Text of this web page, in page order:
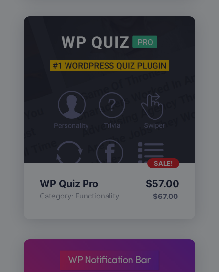
WP Quiz Pro
Category: Functionality $67.00
$57.00
SALE!